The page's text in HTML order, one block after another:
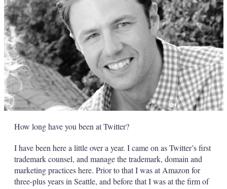
How long have you been at Twitter?
I have been here a little over a year. I came on as Twitter’s first
trademark counsel, and manage the trademark, domain and
marketing practices here. Prior to that I was at Amazon for
three-plus years in Seattle, and before that I was at the firm of